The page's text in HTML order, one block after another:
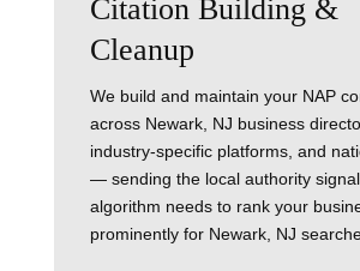
Citation Building &
Cleanup
We build and maintain your NAP
across Newark, NJ business
industry-specific platforms, and
— sending the local authority
algorithm needs to rank your
prominently for Newark, NJ